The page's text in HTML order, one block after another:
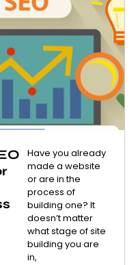
Have you already
made a website
or are in the
process of
building one? It
doesn’t matter
what stage of site
building you are
in,